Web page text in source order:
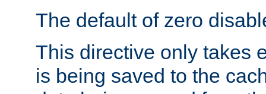
The default of zero
This directive only takes
is being saved to the